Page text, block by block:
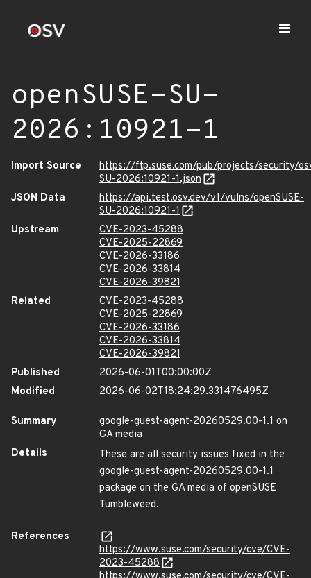
openSUSE-SU-
2026:10921-1
Import Source
https://ftp.suse.com/pub/projects/security/
SU-2026:10921-1.json
JSON Data
https://api.test.osv.dev/v1/vulns/openSUSE-
SU-2026:10921-1
Upstream
CVE-2023-45288
CVE-2025-22869
CVE-2026-33186
CVE-2026-33814
CVE-2026-39821
Related
CVE-2023-45288
CVE-2025-22869
CVE-2026-33186
CVE-2026-33814
CVE-2026-39821
Published
2026-06-01T00:00:00Z
Modified
2026-06-02T18:24:29.331476495Z
Summary
google-guest-agent-20260529.00-1.1 on
GA media
Details
These are all security issues fixed in the
google-guest-agent-20260529.00-1.1
package on the GA media of openSUSE
Tumbleweed.
References
https://www.suse.com/security/cve/CVE-
2023-45288